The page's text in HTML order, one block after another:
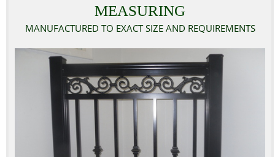
MEASURING
MANUFACTURED TO EXACT SIZE AND REQUIREMENTS